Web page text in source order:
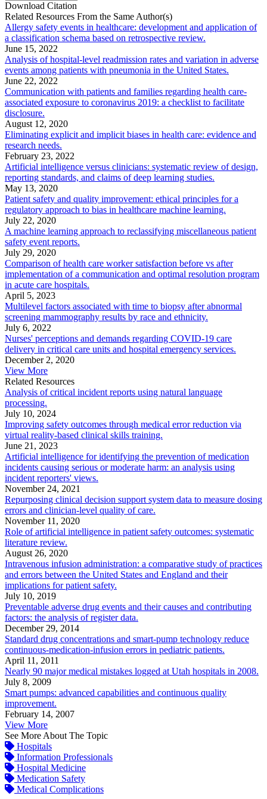
Download Citation
Related Resources From the Same Author(s)
Allergy safety events in healthcare: development and application of
a classification schema based on retrospective review.
June 15, 2022
Analysis of hospital-level readmission rates and variation in adverse
events among patients with pneumonia in the United States.
June 22, 2022
Communication with patients and families regarding health care-
associated exposure to coronavirus 2019: a checklist to facilitate
disclosure.
August 12, 2020
Eliminating explicit and implicit biases in health care: evidence and
research needs.
February 23, 2022
Artificial intelligence versus clinicians: systematic review of design,
reporting standards, and claims of deep learning studies.
May 13, 2020
Patient safety and quality improvement: ethical principles for a
regulatory approach to bias in healthcare machine learning.
July 22, 2020
A machine learning approach to reclassifying miscellaneous patient
safety event reports.
July 29, 2020
Comparison of health care worker satisfaction before vs after
implementation of a communication and optimal resolution program
in acute care hospitals.
April 5, 2023
Multilevel factors associated with time to biopsy after abnormal
screening mammography results by race and ethnicity.
July 6, 2022
Nurses' perceptions and demands regarding COVID-19 care
delivery in critical care units and hospital emergency services.
December 2, 2020
View More
Related Resources
Analysis of critical incident reports using natural language
processing.
July 10, 2024
Improving safety outcomes through medical error reduction via
virtual reality-based clinical skills training.
June 21, 2023
Artificial intelligence for identifying the prevention of medication
incidents causing serious or moderate harm: an analysis using
incident reporters' views.
November 24, 2021
Repurposing clinical decision support system data to measure dosing
errors and clinician-level quality of care.
November 11, 2020
Role of artificial intelligence in patient safety outcomes: systematic
literature review.
August 26, 2020
Intravenous infusion administration: a comparative study of practices
and errors between the United States and England and their
implications for patient safety.
July 10, 2019
Preventable adverse drug events and their causes and contributing
factors: the analysis of register data.
December 29, 2014
Standard drug concentrations and smart-pump technology reduce
continuous-medication-infusion errors in pediatric patients.
April 11, 2011
Nearly 90 major medical mistakes logged at Utah hospitals in 2008.
July 8, 2009
Smart pumps: advanced capabilities and continuous quality
improvement.
February 14, 2007
View More
See More About The Topic
Hospitals
Information Professionals
Hospital Medicine
Medication Safety
Medical Complications